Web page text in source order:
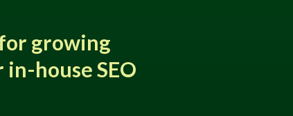
growing
house SEO